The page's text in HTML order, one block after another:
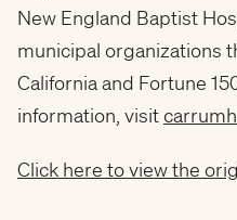
New England Baptist
municipal organizations
California and Fortune
information, visit
Click here to view the